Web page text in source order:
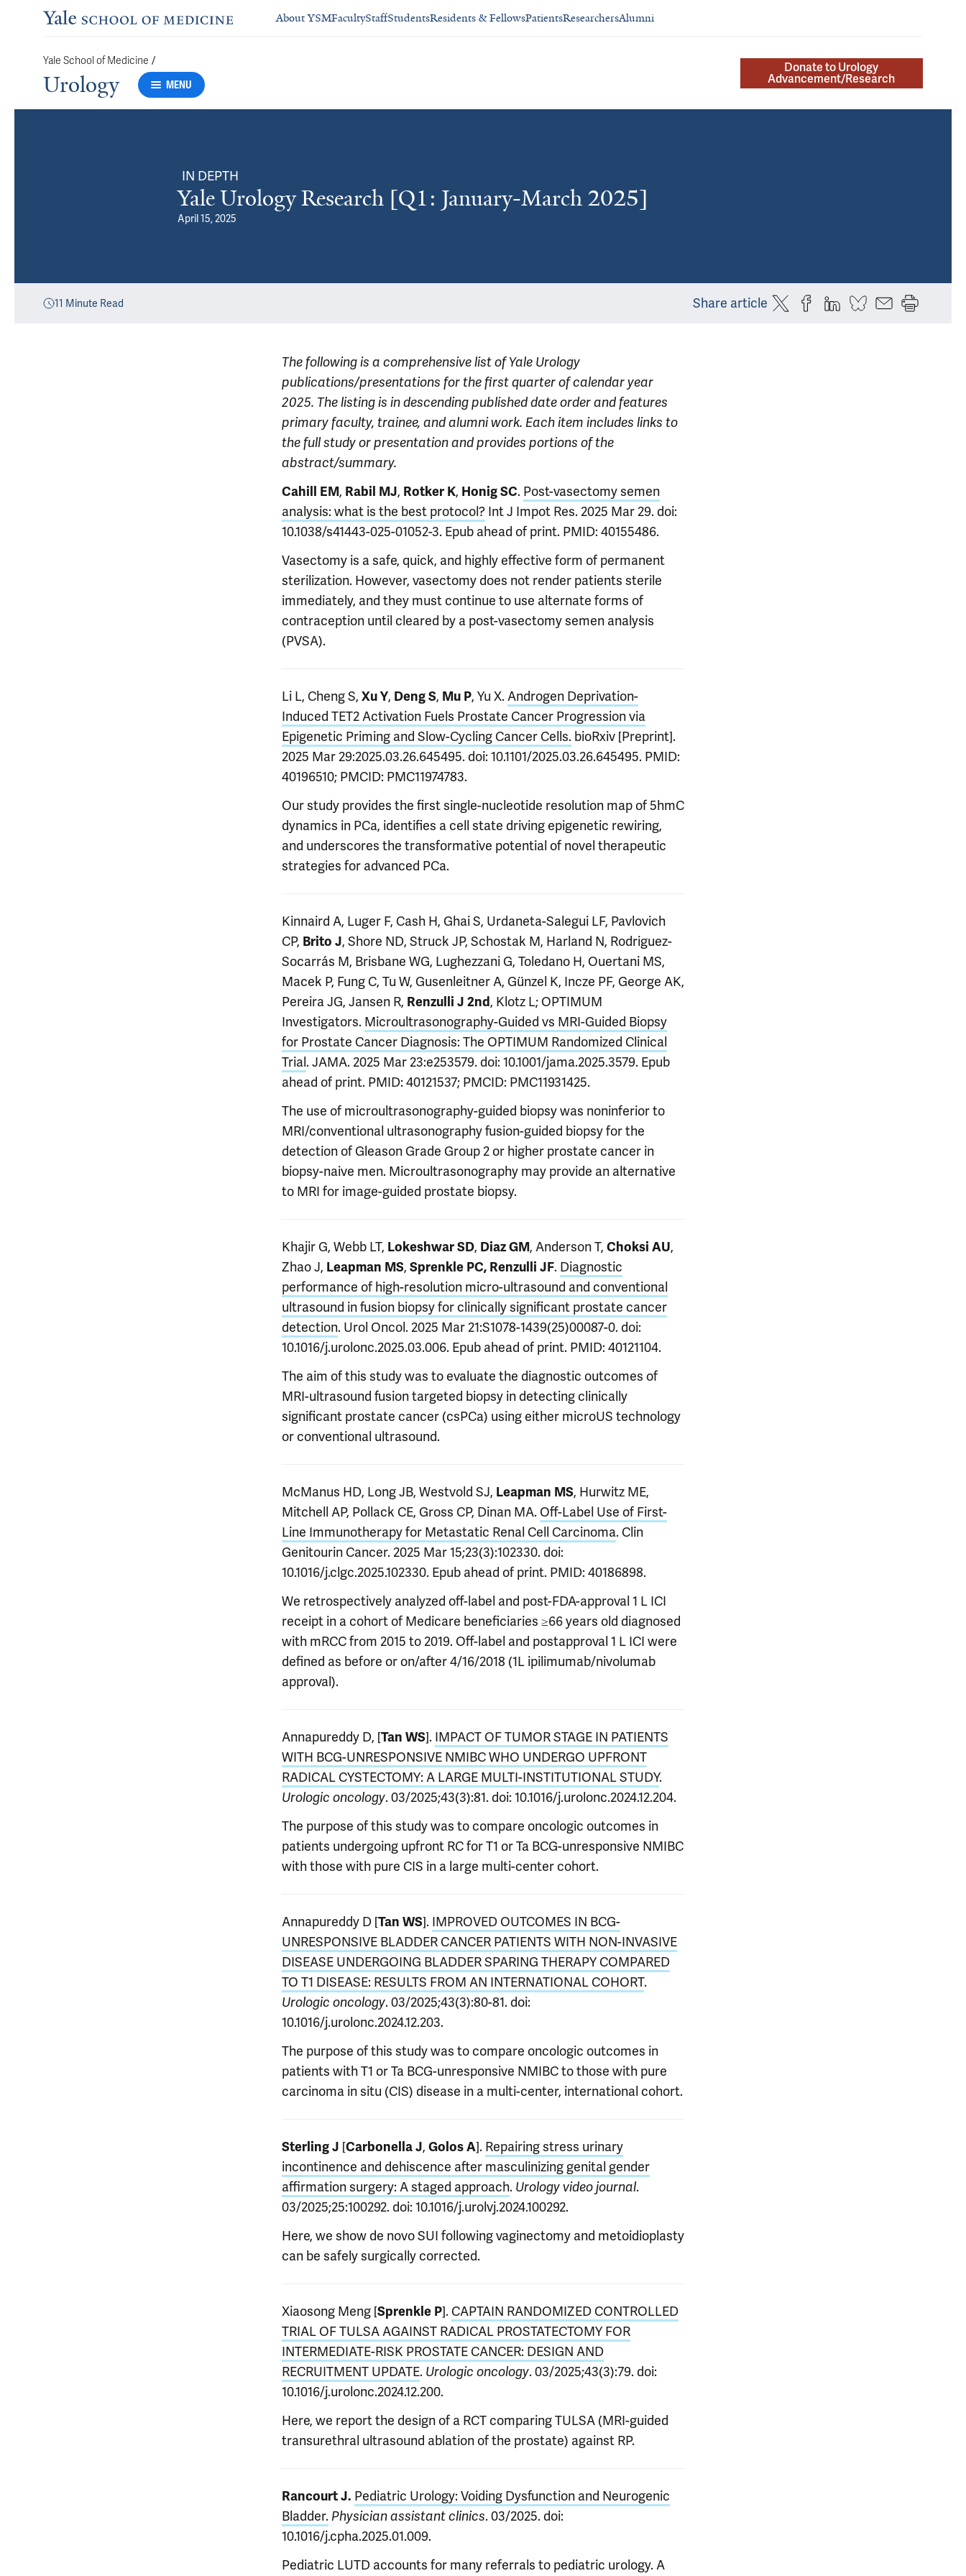
About YSMFacultyStaffStudentsResidents & FellowsPatientsResearchersAlumni
Yale School of Medicine /
Urology MENU
Donate to Urology
Advancement/Research
IN DEPTH
Yale Urology Research [Q1: January-March 2025]
April 15, 2025
11 Minute Read Share article
The following is a comprehensive list of Yale Urology
publications/presentations for the first quarter of calendar year
2025. The listing is in descending published date order and features
primary faculty, trainee, and alumni work. Each item includes links to
the full study or presentation and provides portions of the
abstract/summary.
Cahill EM, Rabil MJ, Rotker K, Honig SC. Post-vasectomy semen
analysis: what is the best protocol? Int J Impot Res. 2025 Mar 29. doi:
10.1038/s41443-025-01052-3. Epub ahead of print. PMID: 40155486.
Vasectomy is a safe, quick, and highly effective form of permanent
sterilization. However, vasectomy does not render patients sterile
immediately, and they must continue to use alternate forms of
contraception until cleared by a post-vasectomy semen analysis
(PVSA).
Li L, Cheng S, Xu Y, Deng S, Mu P, Yu X.Androgen Deprivation-
Induced TET2 Activation Fuels Prostate Cancer Progression via
Epigenetic Priming and Slow-Cycling Cancer Cells. bioRxiv [Preprint].
2025 Mar 29:2025.03.26.645495. doi: 10.1101/2025.03.26.645495. PMID:
40196510; PMCID: PMC11974783.
Our study provides the first single-nucleotide resolution map of 5hmC
dynamics in PCa, identifies a cell state driving epigenetic rewiring,
and underscores the transformative potential of novel therapeutic
strategies for advanced PCa.
Kinnaird A, Luger F, Cash H, Ghai S, Urdaneta-Salegui LF, Pavlovich
CP, Brito J, Shore ND, Struck JP, Schostak M, Harland N, Rodriguez-
Socarrás M, Brisbane WG, Lughezzani G, Toledano H, Ouertani MS,
Macek P, Fung C, Tu W, Gusenleitner A, Günzel K, Incze PF, George AK,
Pereira JG, Jansen R, Renzulli J 2nd, Klotz L; OPTIMUM
Investigators. Microultrasonography-Guided vs MRI-Guided Biopsy
for Prostate Cancer Diagnosis: The OPTIMUM Randomized Clinical
Trial. JAMA. 2025 Mar 23:e253579. doi: 10.1001/jama.2025.3579. Epub
ahead of print. PMID: 40121537; PMCID: PMC11931425.
The use of microultrasonography-guided biopsy was noninferior to
MRI/conventional ultrasonography fusion-guided biopsy for the
detection of Gleason Grade Group 2 or higher prostate cancer in
biopsy-naive men. Microultrasonography may provide an alternative
to MRI for image-guided prostate biopsy.
Khajir G, Webb LT, Lokeshwar SD, Diaz GM, Anderson T, Choksi AU,
Zhao J, Leapman MS, Sprenkle PC, Renzulli JF. Diagnostic
performance of high-resolution micro-ultrasound and conventional
ultrasound in fusion biopsy for clinically significant prostate cancer
detection. Urol Oncol. 2025 Mar 21:S1078-1439(25)00087-0. doi:
10.1016/j.urolonc.2025.03.006. Epub ahead of print. PMID: 40121104.
The aim of this study was to evaluate the diagnostic outcomes of
MRI-ultrasound fusion targeted biopsy in detecting clinically
significant prostate cancer (csPCa) using either microUS technology
or conventional ultrasound.
McManus HD, Long JB, Westvold SJ, Leapman MS, Hurwitz ME,
Mitchell AP, Pollack CE, Gross CP, Dinan MA. Off-Label Use of First-
Line Immunotherapy for Metastatic Renal Cell Carcinoma. Clin
Genitourin Cancer. 2025 Mar 15;23(3):102330. doi:
10.1016/j.clgc.2025.102330. Epub ahead of print. PMID: 40186898.
We retrospectively analyzed off-label and post-FDA-approval 1 L ICI
receipt in a cohort of Medicare beneficiaries ≥66 years old diagnosed
with mRCC from 2015 to 2019. Off-label and postapproval 1 L ICI were
defined as before or on/after 4/16/2018 (1L ipilimumab/nivolumab
approval).
Annapureddy D, [Tan WS]. IMPACT OF TUMOR STAGE IN PATIENTS
WITH BCG-UNRESPONSIVE NMIBC WHO UNDERGO UPFRONT
RADICAL CYSTECTOMY: A LARGE MULTI-INSTITUTIONAL STUDY.
Urologic oncology. 03/2025;43(3):81. doi: 10.1016/j.urolonc.2024.12.204.
The purpose of this study was to compare oncologic outcomes in
patients undergoing upfront RC for T1 or Ta BCG-unresponsive NMIBC
with those with pure CIS in a large multi-center cohort.
Annapureddy D [Tan WS]. IMPROVED OUTCOMES IN BCG-
UNRESPONSIVE BLADDER CANCER PATIENTS WITH NON-INVASIVE
DISEASE UNDERGOING BLADDER SPARING THERAPY COMPARED
TO T1 DISEASE: RESULTS FROM AN INTERNATIONAL COHORT.
Urologic oncology. 03/2025;43(3):80-81. doi:
10.1016/j.urolonc.2024.12.203.
The purpose of this study was to compare oncologic outcomes in
patients with T1 or Ta BCG-unresponsive NMIBC to those with pure
carcinoma in situ (CIS) disease in a multi-center, international cohort.
Sterling J [CarbonellaJ, Golos A]. Repairing stress urinary
incontinence and dehiscence after masculinizing genital gender
affirmation surgery: A staged approach. Urology video journal.
03/2025;25:100292. doi: 10.1016/j.urolvj.2024.100292.
Here, we show de novo SUI following vaginectomy and metoidioplasty
can be safely surgically corrected.
Xiaosong Meng [Sprenkle P]. CAPTAIN RANDOMIZED CONTROLLED
TRIAL OF TULSA AGAINST RADICAL PROSTATECTOMY FOR
INTERMEDIATE-RISK PROSTATE CANCER: DESIGN AND
RECRUITMENT UPDATE. Urologic oncology. 03/2025;43(3):79. doi:
10.1016/j.urolonc.2024.12.200.
Here, we report the design of a RCT comparing TULSA (MRI-guided
transurethral ultrasound ablation of the prostate) against RP.
Rancourt J. Pediatric Urology: Voiding Dysfunction and Neurogenic
Bladder. Physician assistant clinics. 03/2025. doi:
10.1016/j.cpha.2025.01.009.
Pediatric LUTD accounts for many referrals to pediatric urology. A